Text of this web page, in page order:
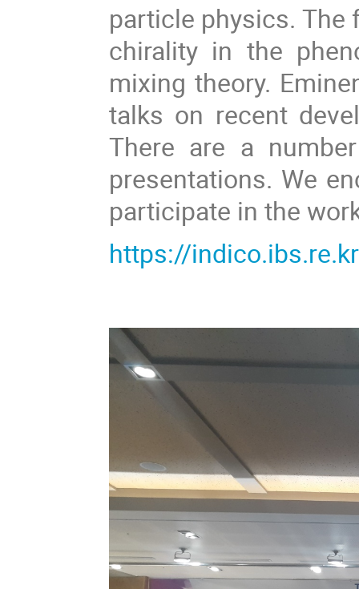
particle physics.
chirality in the
mixing theory.
talks on recent
There are a
presentations. We
participate in the
https://